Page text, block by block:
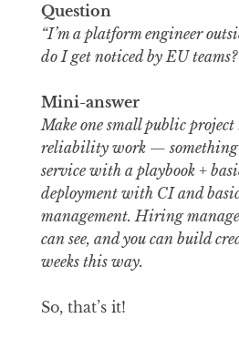
Question
“I’m a platform engineer
do I get noticed by EU
Mini-answer
Make one small public
reliability work — something
service with a playbook +
deployment with CI and basic
management. Hiring
can see, and you can build
weeks this way.
So, that’s it!